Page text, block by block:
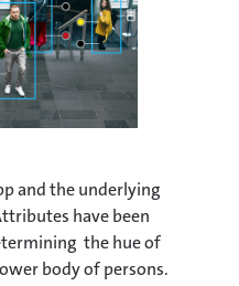
and the underlying
have been
the hue of
body of persons.